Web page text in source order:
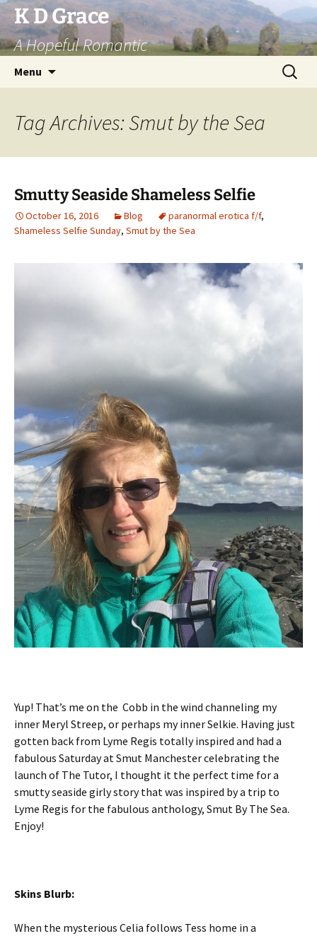
Skip
to
content
K D Grace
A Hopeful Romantic
Menu
Search
for:
Tag Archives: Smut by the Sea
Smutty Seaside Shameless Selfie
October 16, 2016 Blog paranormal erotica f/f,
Shameless Selfie Sunday, Smut by the Sea
Yup! That’s me on the Cobb in the wind channeling my
inner Meryl Streep, or perhaps my inner Selkie. Having just
gotten back from Lyme Regis totally inspired and had a
fabulous Saturday at Smut Manchester celebrating the
launch of The Tutor, I thought it the perfect time for a
smutty seaside girly story that was inspired by a trip to
Lyme Regis for the fabulous anthology, Smut By The Sea.
Enjoy!
Skins Blurb:
When the mysterious Celia follows Tess home in a